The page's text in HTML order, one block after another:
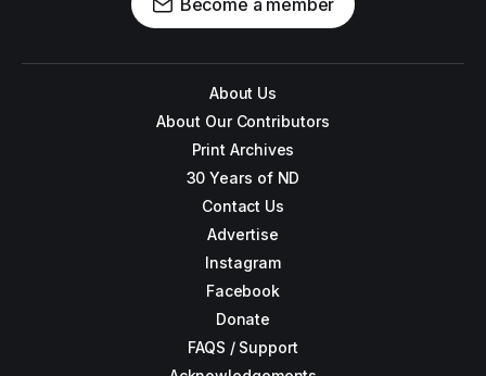
Become a member
About Us
About Our Contributors
Print Archives
30 Years of ND
Contact Us
Advertise
Instagram
Facebook
Donate
FAQS / Support